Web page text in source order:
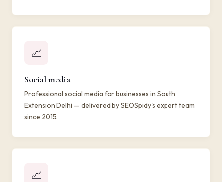
📈
Social media
Professional social media for businesses in South
Extension Delhi — delivered by SEOSpidy's expert team
since 2015.
📈